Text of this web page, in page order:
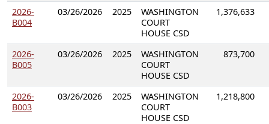
2026-
B004
03/26/2026 2025
WASHINGTON
COURT
HOUSE CSD
1,376,633
2026-
B005
03/26/2026 2025
WASHINGTON
COURT
HOUSE CSD
873,700
2026-
B003
03/26/2026 2025
WASHINGTON
COURT
HOUSE CSD
1,218,800